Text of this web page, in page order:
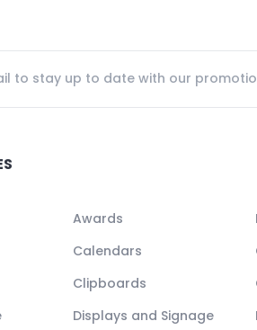
Awards
Calendars
Clipboards
Displays and Signage